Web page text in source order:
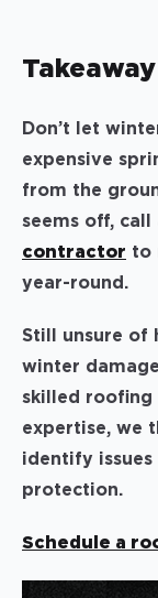
Takeaway
Don’t let
expensive
from the
seems off, call
contractor to
year-round.
Still unsure of
winter
skilled roofing
expertise, we
identify issues
protection.
Schedule a